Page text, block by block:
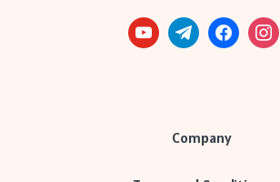
Company